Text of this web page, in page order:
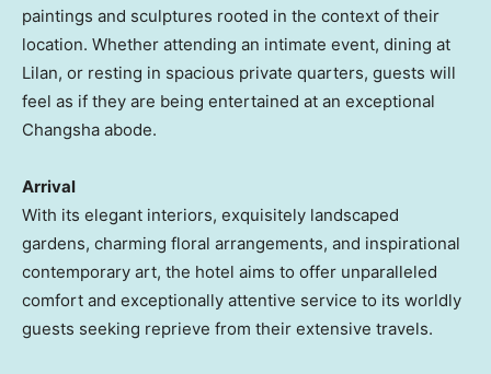
paintings and sculptures rooted in the context of their
location. Whether attending an intimate event, dining at
Lilan, or resting in spacious private quarters, guests will
feel as if they are being entertained at an exceptional
Changsha abode.
Arrival
With its elegant interiors, exquisitely landscaped
gardens, charming floral arrangements, and inspirational
contemporary art, the hotel aims to offer unparalleled
comfort and exceptionally attentive service to its worldly
guests seeking reprieve from their extensive travels.